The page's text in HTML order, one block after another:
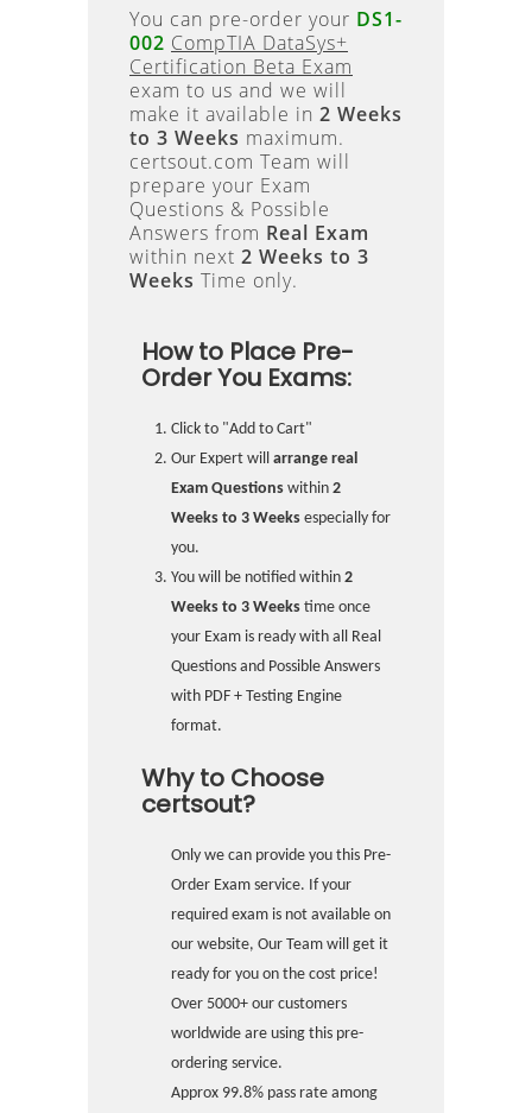
You can pre-order your DS1-
002 CompTIA DataSys+
Certification Beta Exam
exam to us and we will
make it available in 2 Weeks
to 3 Weeks maximum.
certsout.com Team will
prepare your Exam
Questions & Possible
Answers from Real Exam
within next 2 Weeks to 3
Weeks Time only.
How to Place Pre-
Order You Exams:
Click to "Add to Cart"
Our Expert will arrange real
Exam Questions within 2
Weeks to 3 Weeks especially for
you.
You will be notified within 2
Weeks to 3 Weeks time once
your Exam is ready with all Real
Questions and Possible Answers
with PDF + Testing Engine
format.
Why to Choose
certsout?
Only we can provide you this Pre-
Order Exam service. If your
required exam is not available on
our website, Our Team will get it
ready for you on the cost price!
Over 5000+ our customers
worldwide are using this pre-
ordering service.
Approx 99.8% pass rate among